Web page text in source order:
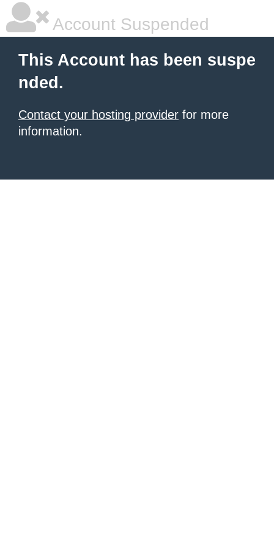
Account Suspended
This Account has been suspe
nded.
Contact your hosting provider for more
information.